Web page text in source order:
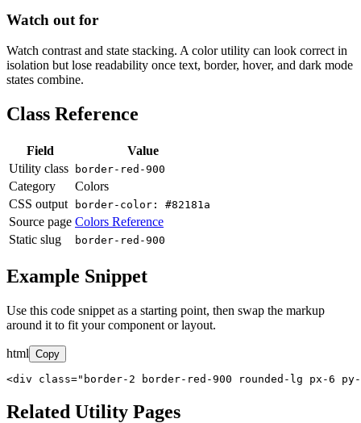
Watch out for
Watch contrast and state stacking. A color utility can look correct in
isolation but lose readability once text, border, hover, and dark mode
states combine.
Class Reference
Field
Value
Utility class
border-red-900
Category
Colors
CSS output
border-color: #82181a
Source page Colors Reference
Static slug
border-red-900
Example Snippet
Use this code snippet as a starting point, then swap the markup
around it to fit your component or layout.
html Copy
<div class="border-2 border-red-900 rounded-lg px-6
Related Utility Pages